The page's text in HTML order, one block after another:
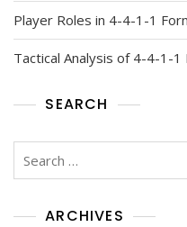
Player Roles in 4-4-1-1
Tactical Analysis of 4-4-1-1
SEARCH
ARCHIVES